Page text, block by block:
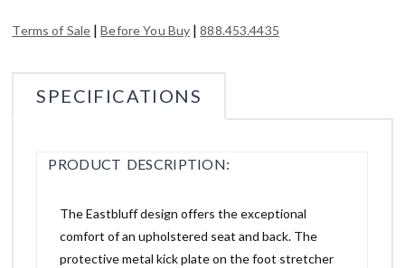
Terms of Sale |Before You Buy |888.453.4435
SPECIFICATIONS
PRODUCT DESCRIPTION:
The Eastbluff design offers the exceptional
comfort of an upholstered seat and back. The
protective metal kick plate on the foot stretcher